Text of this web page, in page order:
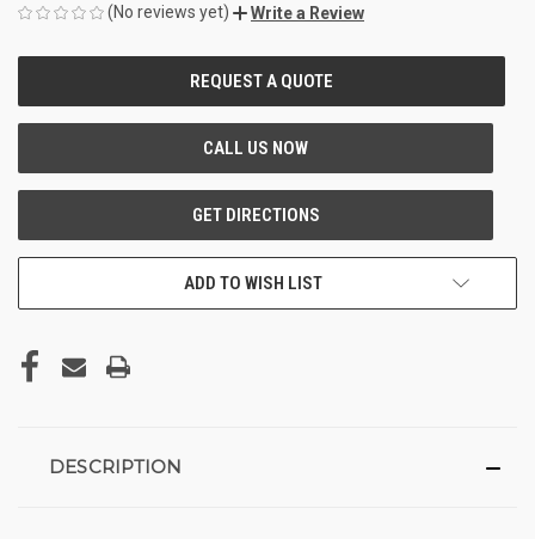
(No reviews yet)
Write a Review
ADD TO WISH LIST
DESCRIPTION